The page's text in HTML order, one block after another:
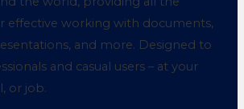
effective working with documents,
and more. Designed to
and casual users – at your
or job.